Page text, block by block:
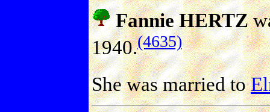
Fannie HERTZ
1940.(4635)
She was married to